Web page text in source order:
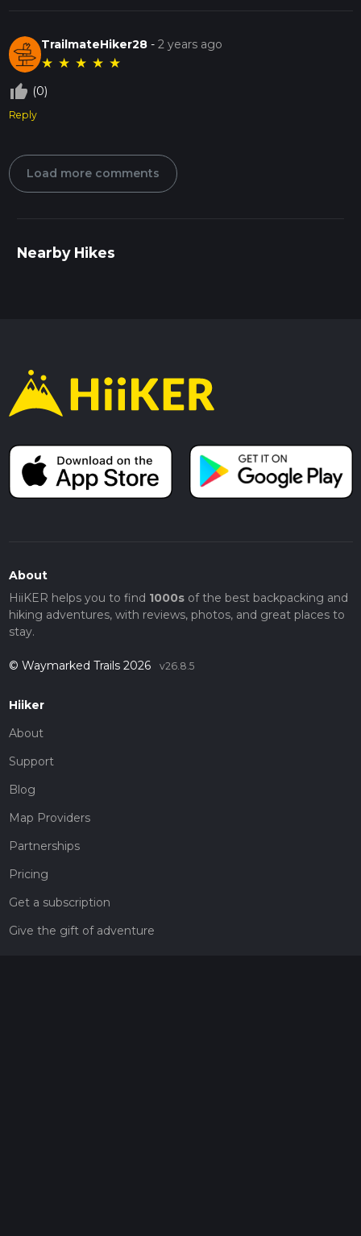
TrailmateHiker28 -2 years ago
★ ★ ★ ★ ★
thumb_up_off_alt (0)
Reply
Load more comments
Nearby Hikes
About
HiiKER helps you to find 1000sof the best backpacking and
hiking adventures, with reviews, photos, and great places to
stay.
© Waymarked Trails 2026 v26.8.5
Hiiker
About
Support
Blog
Map Providers
Partnerships
Pricing
Get a subscription
Give the gift of adventure